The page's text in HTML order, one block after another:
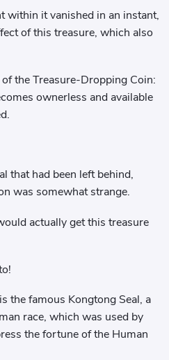
it vanished in an instant,
of this treasure, which also
the Treasure-Dropping Coin:
ownerless and available
that had been left behind,
was somewhat strange.
actually get this treasure
the famous Kongtong Seal, a
race, which was used by
the fortune of the Human